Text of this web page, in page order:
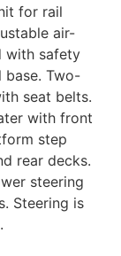
for rail
air-
with safety
base. Two-
seat belts.
with front
step
rear decks.
steering
Steering is